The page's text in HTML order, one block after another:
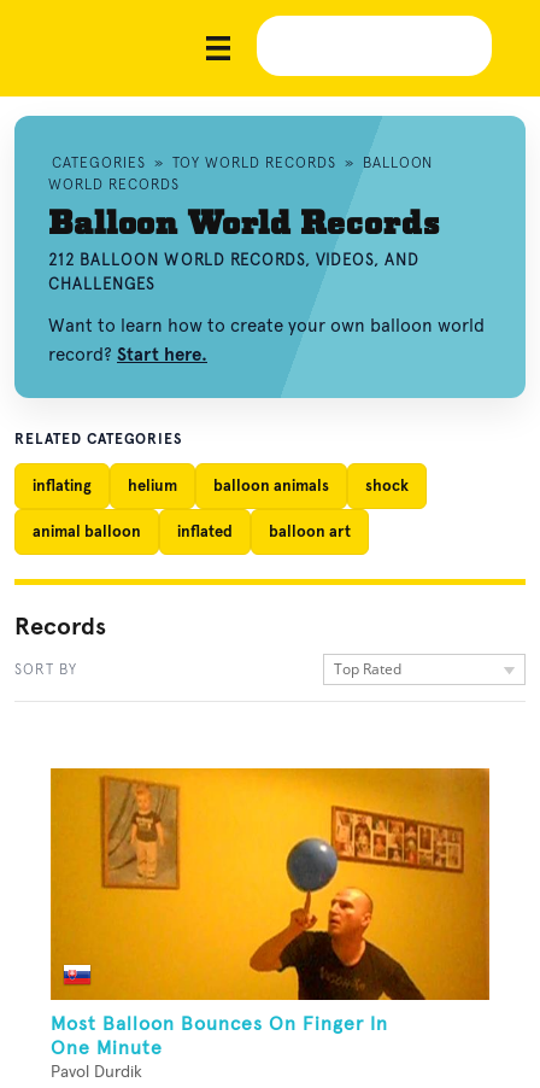
CATEGORIES » TOY WORLD RECORDS »
BALLOON
WORLD RECORDS
Balloon World Records
212 BALLOON WORLD RECORDS, VIDEOS, AND
CHALLENGES
Want to learn how to create your own balloon world
record? Start here.
RELATED CATEGORIES
inflating helium balloon animals shock
animal balloon inflated balloon art
Records
SORT BY Top Rated
Most Balloon Bounces On Finger In
One Minute
Pavol Durdik